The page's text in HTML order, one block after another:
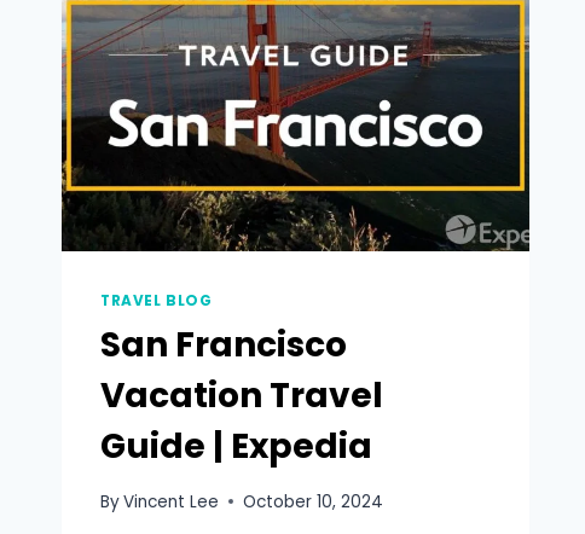
TRAVEL BLOG
San Francisco
Vacation Travel
Guide | Expedia
ByVincent Lee October 10, 2024